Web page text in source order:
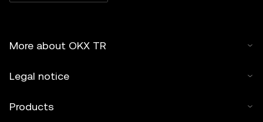
More about OKX TR
Legal notice
Products